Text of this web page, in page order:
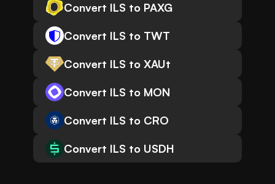
Convert ILS to PAXG
Convert ILS to TWT
Convert ILS to XAUt
Convert ILS to MON
Convert ILS to CRO
Convert ILS to USDH